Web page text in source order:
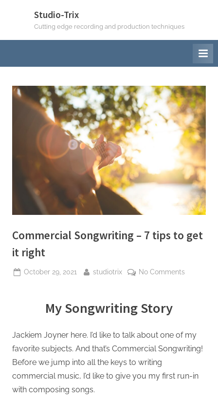
Studio-Trix
Cutting edge recording and production techniques
Commercial Songwriting – 7 tips to get
it right
October 29, 2021 studiotrix No Comments
My Songwriting Story
Jackiem Joyner here. I’d like to talk about one of my
favorite subjects. And that’s Commercial Songwriting!
Before we jump into all the keys to writing
commercial music, I’d like to give you my first run-in
with composing songs.